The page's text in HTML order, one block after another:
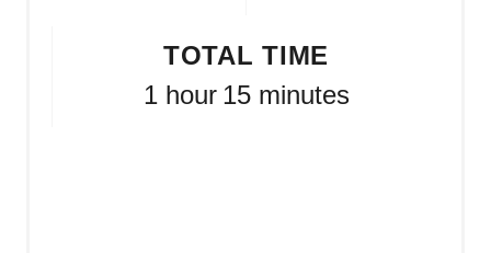
TOTAL TIME
1 hour 15 minutes